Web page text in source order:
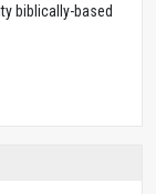
biblically-based